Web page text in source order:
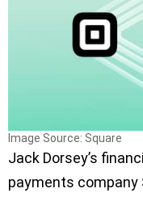
Image Source: Square
Jack Dorsey’s
payments company